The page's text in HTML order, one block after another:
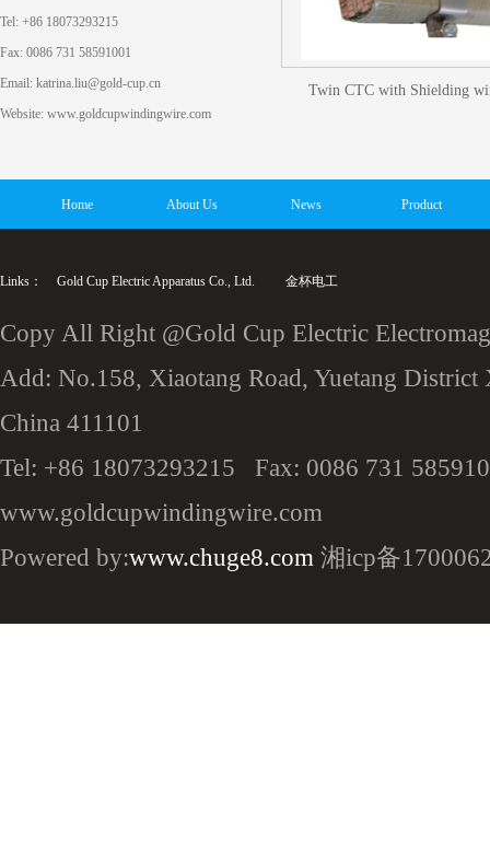
Tel: +86 18073293215
Fax: 0086 731 58591001
Email: katrina.liu@gold-cup.cn
Website: www.goldcupwindingwire.com
Twin CTC with Shielding
Home About Us News Product
Links： Gold Cup Electric Apparatus Co., Ltd. 金杯电工
Copy All Right @Gold Cup Electric
Add: No.158, Xiaotang Road, Yuetang
China 411101
Tel: +86 18073293215 Fax: 0086 731
www.goldcupwindingwire.com
Powered by:www.chuge8.com 湘icp备